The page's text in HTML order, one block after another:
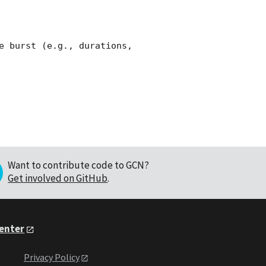
burst (e.g., durations,
Want to contribute code to GCN?
Get involved on GitHub.
Privacy Policy